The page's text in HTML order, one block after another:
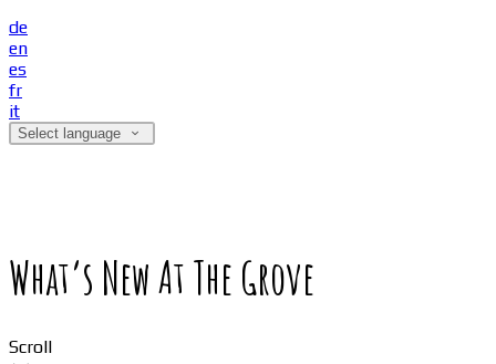
de
en
es
fr
it
Select language
What’s New At The Grove
Scroll